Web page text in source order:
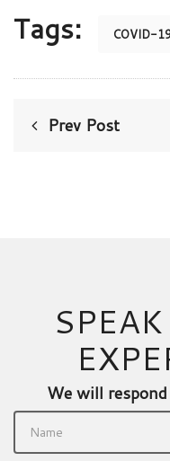
Tags: COVID-
Prev Post
We will